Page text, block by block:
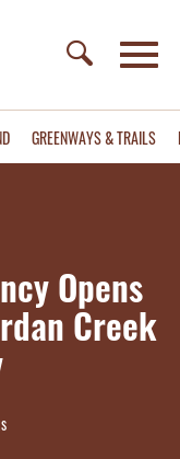
GREENWAYS & TRAILS
Opens
Creek